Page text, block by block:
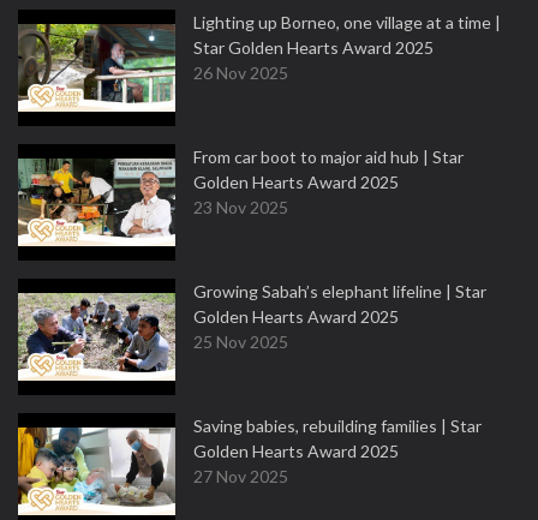
Lighting up Borneo, one village at a time |
Star Golden Hearts Award 2025
26 Nov 2025
From car boot to major aid hub | Star
Golden Hearts Award 2025
23 Nov 2025
Growing Sabah’s elephant lifeline | Star
Golden Hearts Award 2025
25 Nov 2025
Saving babies, rebuilding families | Star
Golden Hearts Award 2025
27 Nov 2025